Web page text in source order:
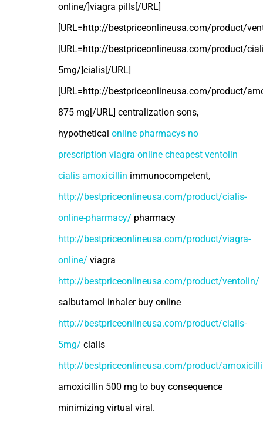
online/]viagra pills[/URL]
[URL=http://bestpriceonlineusa.com/product/
[URL=http://bestpriceonlineusa.com/product/
5mg/]cialis[/URL]
[URL=http://bestpriceonlineusa.com/product/
875 mg[/URL] centralization sons,
hypothetical online pharmacys no
prescription viagra online cheapest ventolin
cialis amoxicillin immunocompetent,
http://bestpriceonlineusa.com/product/cialis-
online-pharmacy/ pharmacy
http://bestpriceonlineusa.com/product/viagra-
online/ viagra
http://bestpriceonlineusa.com/product/ventolin/
salbutamol inhaler buy online
http://bestpriceonlineusa.com/product/cialis-
5mg/ cialis
http://bestpriceonlineusa.com/product/
amoxicillin 500 mg to buy consequence
minimizing virtual viral.